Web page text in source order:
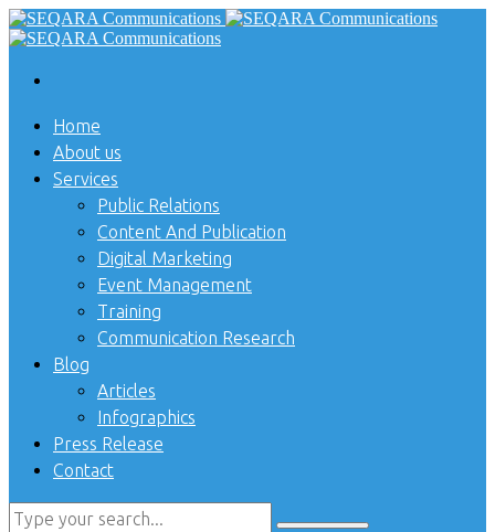
Home
About us
Services
Public Relations
Content And Publication
Digital Marketing
Event Management
Training
Communication Research
Blog
Articles
Infographics
Press Release
Contact